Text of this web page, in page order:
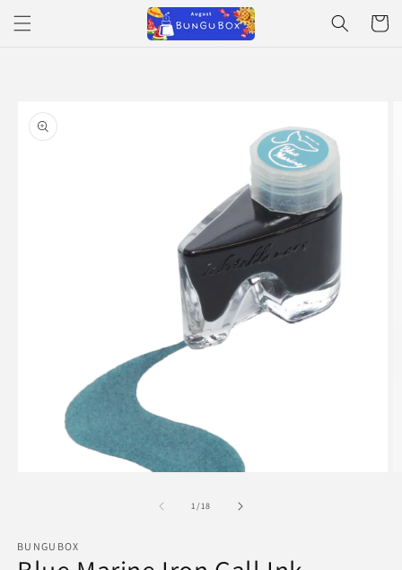
Skip to
content
Cart
product
information
1/of
18
BUNGUBOX